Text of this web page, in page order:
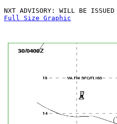
Full Size Graphic